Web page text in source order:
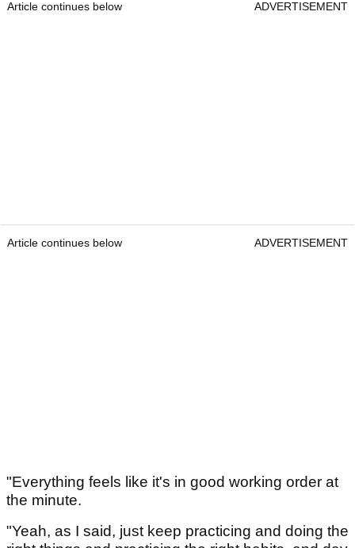
Article continues below ADVERTISEMENT
Article continues below ADVERTISEMENT
"Everything feels like it's in good working order at
the minute.
"Yeah, as I said, just keep practicing and doing the